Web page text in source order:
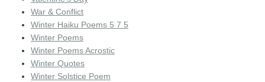
War & Conflict
Winter Haiku Poems 5 7 5
Winter Poems
Winter Poems Acrostic
Winter Quotes
Winter Solstice Poem